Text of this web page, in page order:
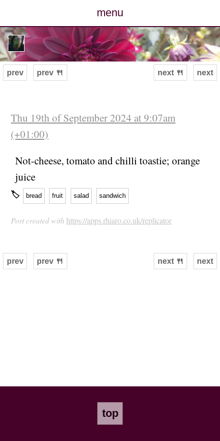
menu
posts
photos
archive
next
prev prev 🍴 next 🍴
Thu 19th of September 2024 at 9:07am
(+01:00)
Not-cheese, tomato and chilli toastie; orange
juice
🏷 bread fruit salad sandwich
Post created with https://apps.rhiaro.co.uk/replicator
next
prev prev 🍴 next 🍴
top